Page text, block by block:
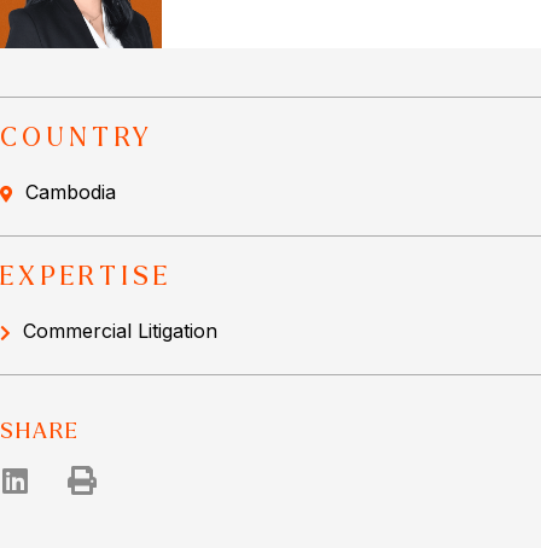
COUNTRY
Cambodia
EXPERTISE
Commercial Litigation
SHARE